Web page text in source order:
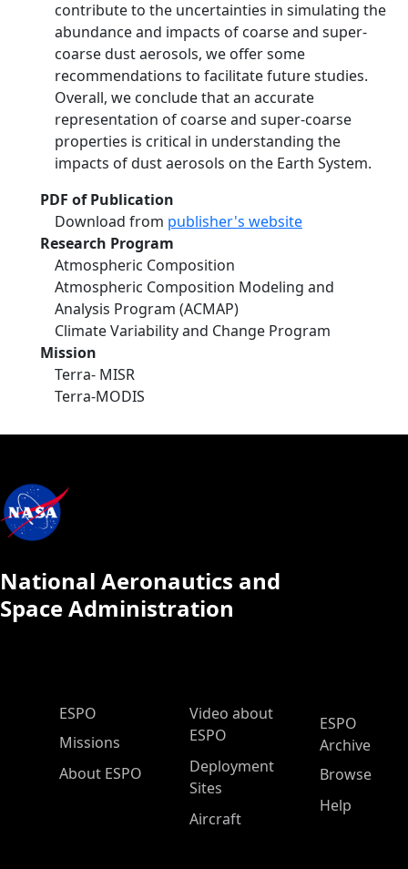
contribute to the uncertainties in simulating the
abundance and impacts of coarse and super-
coarse dust aerosols, we offer some
recommendations to facilitate future studies.
Overall, we conclude that an accurate
representation of coarse and super-coarse
properties is critical in understanding the
impacts of dust aerosols on the Earth System.
PDF of Publication
Download from publisher's website
Research Program
Atmospheric Composition
Atmospheric Composition Modeling and
Analysis Program (ACMAP)
Climate Variability and Change Program
Mission
Terra- MISR
Terra-MODIS
National Aeronautics and
Space Administration
ESPO Main Menu
ESPO
Missions
About ESPO
Video about
ESPO
Deployment
Sites
Aircraft
ESPO
Archive
Browse
Help